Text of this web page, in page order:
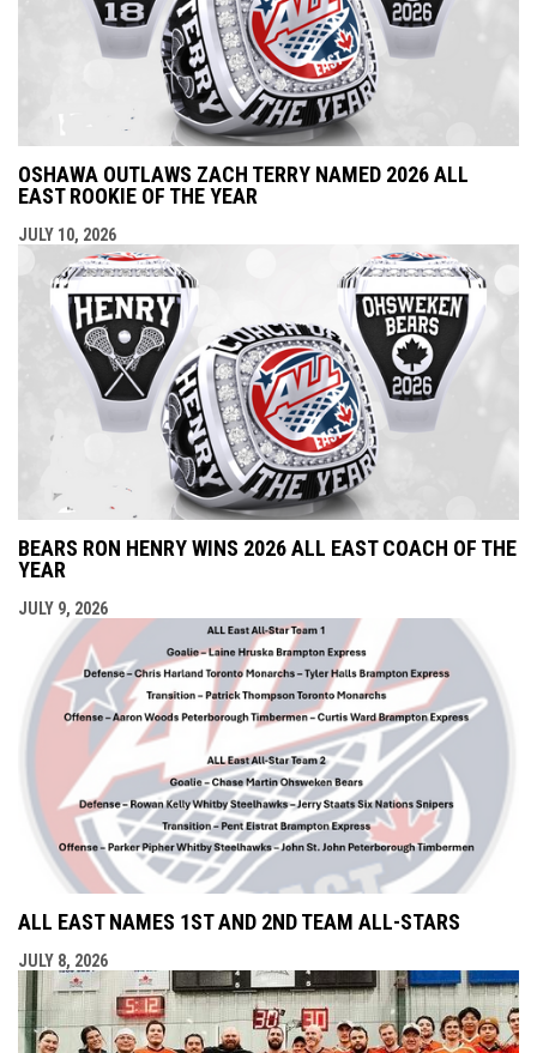
OSHAWA OUTLAWS ZACH TERRY NAMED 2026 ALL
EAST ROOKIE OF THE YEAR
JULY 10, 2026
BEARS RON HENRY WINS 2026 ALL EAST COACH OF THE
YEAR
JULY 9, 2026
ALL EAST NAMES 1ST AND 2ND TEAM ALL-STARS
JULY 8, 2026